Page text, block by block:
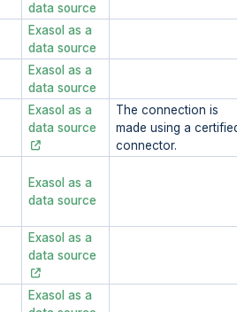
data source
Exasol as a
data source
Exasol as a
data source
Exasol as a
data source
The connection is
made using a
connector.
Exasol as a
data source
Exasol as a
data source
Exasol as a